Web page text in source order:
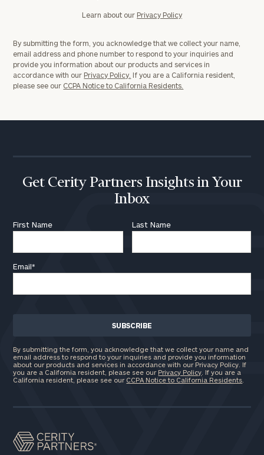
Learn about our Privacy Policy
By submitting the form, you acknowledge that we collect your name,
email address and phone number to respond to your inquiries and
provide you information about our products and services in
accordance with our Privacy Policy. If you are a California resident,
please see our CCPA Notice to California Residents.
Get Cerity Partners Insights in Your
Inbox
First Name Last Name
Email*
By submitting the form, you acknowledge that we collect your name and
email address to respond to your inquiries and provide you information
about our products and services in accordance with our Privacy Policy. If
you are a California resident, please see our Privacy Policy . If you are a
California resident, please see our CCPA Notice to California Residents